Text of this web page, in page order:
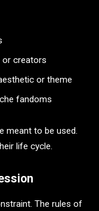
or creators
or theme
fandoms
meant to be used.
life cycle.
The rules of